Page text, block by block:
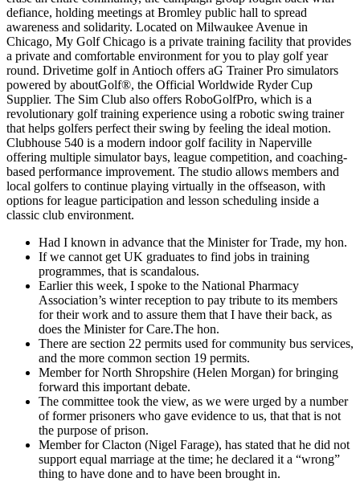
defiance, holding meetings at Bromley public hall to spread
awareness and solidarity. Located on Milwaukee Avenue in
Chicago, My Golf Chicago is a private training facility that provides
a private and comfortable environment for you to play golf year
round. Drivetime golf in Antioch offers aG Trainer Pro simulators
powered by aboutGolf®, the Official Worldwide Ryder Cup
Supplier. The Sim Club also offers RoboGolfPro, which is a
revolutionary golf training experience using a robotic swing trainer
that helps golfers perfect their swing by feeling the ideal motion.
Clubhouse 540 is a modern indoor golf facility in Naperville
offering multiple simulator bays, league competition, and coaching-
based performance improvement. The studio allows members and
local golfers to continue playing virtually in the offseason, with
options for league participation and lesson scheduling inside a
classic club environment.
Had I known in advance that the Minister for Trade, my hon.
If we cannot get UK graduates to find jobs in training
programmes, that is scandalous.
Earlier this week, I spoke to the National Pharmacy
Association’s winter reception to pay tribute to its members
for their work and to assure them that I have their back, as
does the Minister for Care.The hon.
There are section 22 permits used for community bus services,
and the more common section 19 permits.
Member for North Shropshire (Helen Morgan) for bringing
forward this important debate.
The committee took the view, as we were urged by a number
of former prisoners who gave evidence to us, that that is not
the purpose of prison.
Member for Clacton (Nigel Farage), has stated that he did not
support equal marriage at the time; he declared it a “wrong”
thing to have done and to have been brought in.